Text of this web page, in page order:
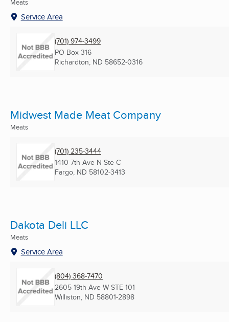
Meats
Service Area
(701) 974-3499
PO Box 316
Richardton, ND 58652-0316
Midwest Made Meat Company
Meats
(701) 235-3444
1410 7th Ave N Ste C
Fargo, ND 58102-3413
Dakota Deli LLC
Meats
Service Area
(804) 368-7470
2605 19th Ave W STE 101
Williston, ND 58801-2898